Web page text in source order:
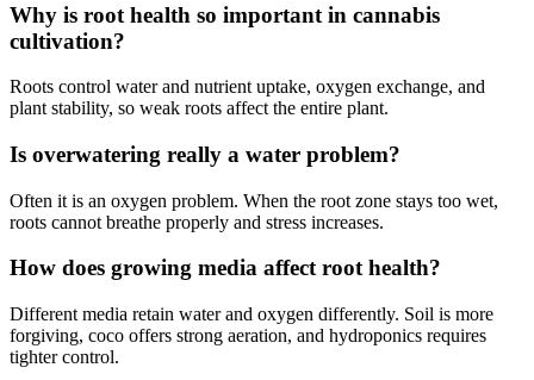
Why is root health so important in cannabis
cultivation?
Roots control water and nutrient uptake, oxygen exchange, and
plant stability, so weak roots affect the entire plant.
Is overwatering really a water problem?
Often it is an oxygen problem. When the root zone stays too wet,
roots cannot breathe properly and stress increases.
How does growing media affect root health?
Different media retain water and oxygen differently. Soil is more
forgiving, coco offers strong aeration, and hydroponics requires
tighter control.